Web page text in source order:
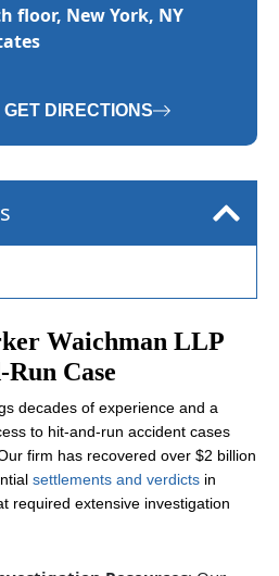
floor, New York, NY
GET DIRECTIONS
Waichman LLP
Case
decades of experience and a
to hit-and-run accident cases
firm has recovered over $2 billion
settlements and verdicts in
required extensive investigation